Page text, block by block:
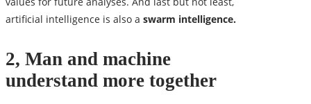
artificial intelligence is also a swarm intelligence.
2, Man and machine
understand more together